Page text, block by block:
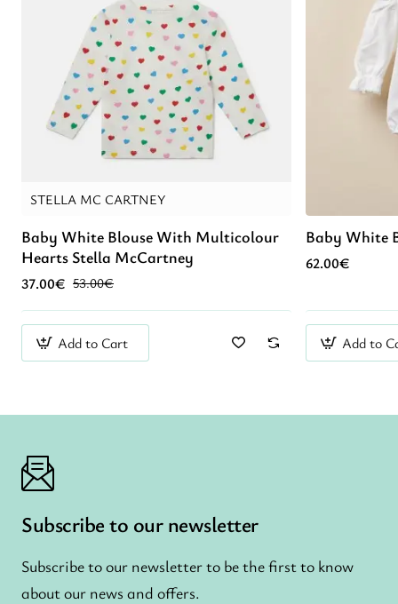
STELLA MC CARTNEY
Baby White Blouse With Multicolour
Hearts Stella McCartney
37.00€ 53.00€
Add to Cart
Baby White
62.00€
Add to
Subscribe to our newsletter
Subscribe to our newsletter to be the first to know
about our news and offers.